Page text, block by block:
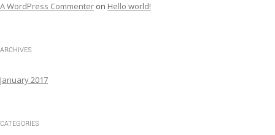
A WordPress Commenter on Hello world!
ARCHIVES
January 2017
CATEGORIES